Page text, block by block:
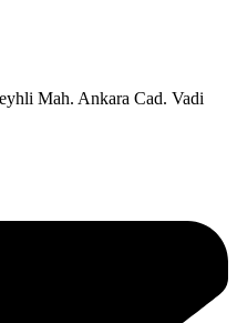
Mah. Ankara Cad. Vadi